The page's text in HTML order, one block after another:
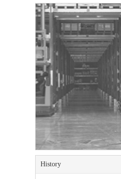
History